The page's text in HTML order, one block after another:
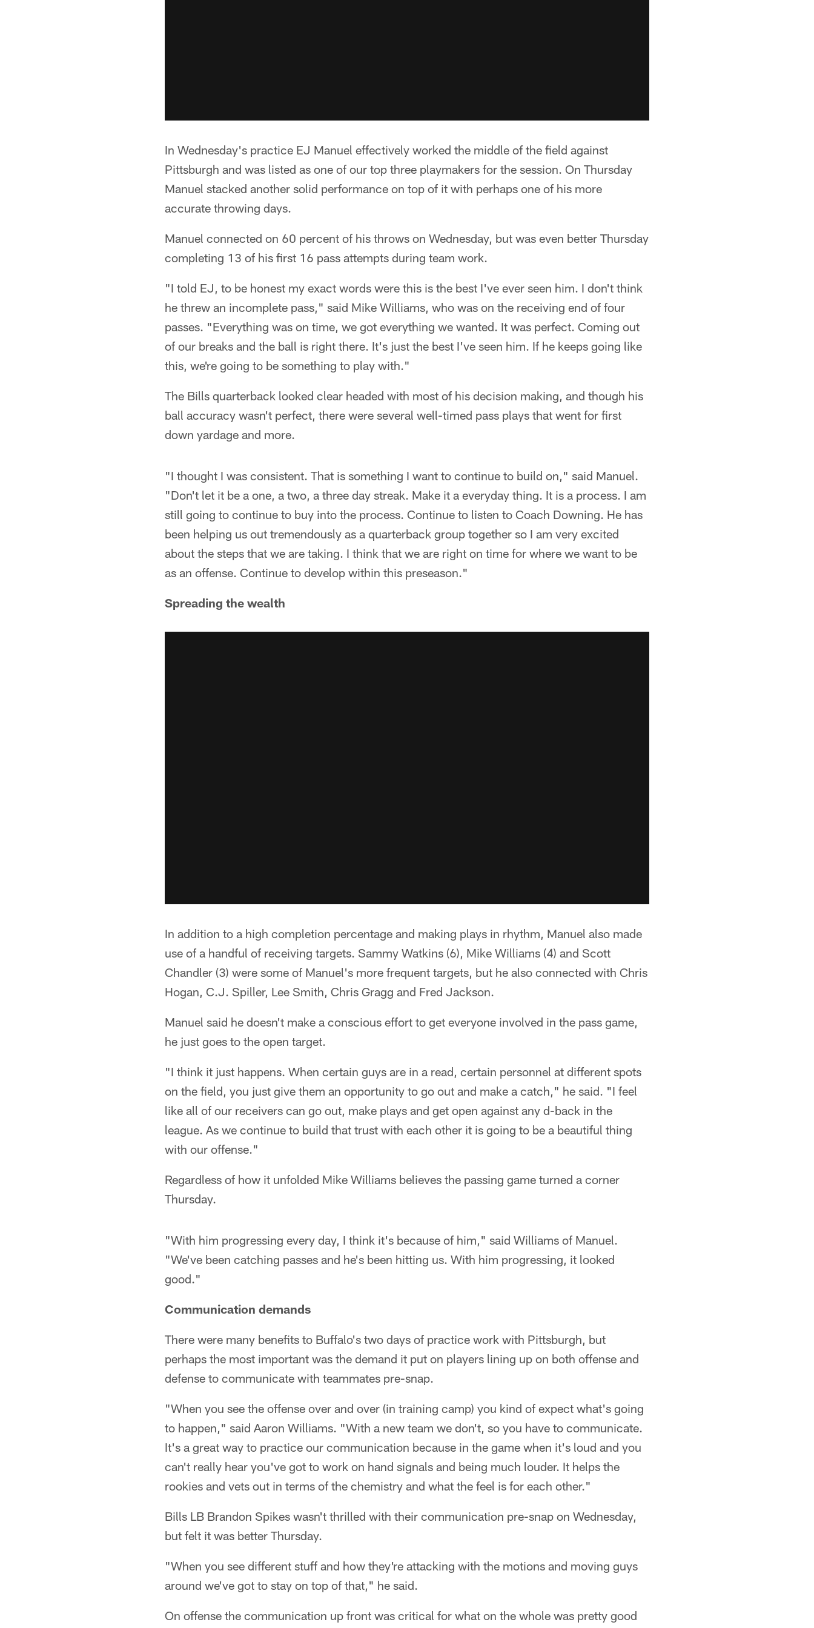
In Wednesday's practice EJ Manuel effectively worked the middle of the field against
Pittsburgh and was listed as one of our top three playmakers for the session. On Thursday
Manuel stacked another solid performance on top of it with perhaps one of his more
accurate throwing days.
Manuel connected on 60 percent of his throws on Wednesday, but was even better Thursday
completing 13 of his first 16 pass attempts during team work.
"I told EJ, to be honest my exact words were this is the best I've ever seen him. I don't think
he threw an incomplete pass," said Mike Williams, who was on the receiving end of four
passes. "Everything was on time, we got everything we wanted. It was perfect. Coming out
of our breaks and the ball is right there. It's just the best I've seen him. If he keeps going like
this, we're going to be something to play with."
The Bills quarterback looked clear headed with most of his decision making, and though his
ball accuracy wasn't perfect, there were several well-timed pass plays that went for first
down yardage and more.
"I thought I was consistent. That is something I want to continue to build on," said Manuel.
"Don't let it be a one, a two, a three day streak. Make it a everyday thing. It is a process. I am
still going to continue to buy into the process. Continue to listen to Coach Downing. He has
been helping us out tremendously as a quarterback group together so I am very excited
about the steps that we are taking. I think that we are right on time for where we want to be
as an offense. Continue to develop within this preseason."
Spreading the wealth
In addition to a high completion percentage and making plays in rhythm, Manuel also made
use of a handful of receiving targets. Sammy Watkins (6), Mike Williams (4) and Scott
Chandler (3) were some of Manuel's more frequent targets, but he also connected with Chris
Hogan, C.J. Spiller, Lee Smith, Chris Gragg and Fred Jackson.
Manuel said he doesn't make a conscious effort to get everyone involved in the pass game,
he just goes to the open target.
"I think it just happens. When certain guys are in a read, certain personnel at different spots
on the field, you just give them an opportunity to go out and make a catch," he said. "I feel
like all of our receivers can go out, make plays and get open against any d-back in the
league. As we continue to build that trust with each other it is going to be a beautiful thing
with our offense."
Regardless of how it unfolded Mike Williams believes the passing game turned a corner
Thursday.
"With him progressing every day, I think it's because of him," said Williams of Manuel.
"We've been catching passes and he's been hitting us. With him progressing, it looked
good."
Communication demands
There were many benefits to Buffalo's two days of practice work with Pittsburgh, but
perhaps the most important was the demand it put on players lining up on both offense and
defense to communicate with teammates pre-snap.
"When you see the offense over and over (in training camp) you kind of expect what's going
to happen," said Aaron Williams. "With a new team we don't, so you have to communicate.
It's a great way to practice our communication because in the game when it's loud and you
can't really hear you've got to work on hand signals and being much louder. It helps the
rookies and vets out in terms of the chemistry and what the feel is for each other."
Bills LB Brandon Spikes wasn't thrilled with their communication pre-snap on Wednesday,
but felt it was better Thursday.
"When you see different stuff and how they're attacking with the motions and moving guys
around we've got to stay on top of that," he said.
On offense the communication up front was critical for what on the whole was pretty good